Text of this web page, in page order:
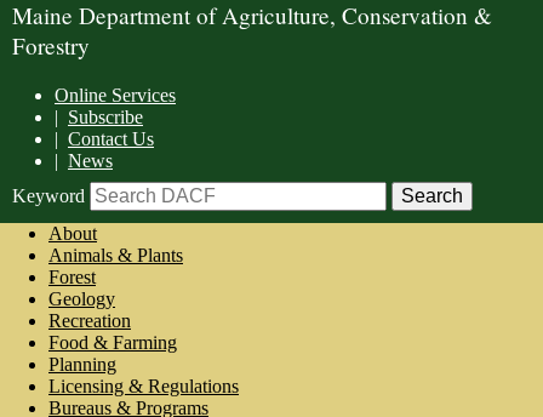
Maine Department of Agriculture, Conservation &
Forestry
Online Services
| Subscribe
| Contact Us
| News
Keyword
About
Animals & Plants
Forest
Geology
Recreation
Food & Farming
Planning
Licensing & Regulations
Bureaus & Programs